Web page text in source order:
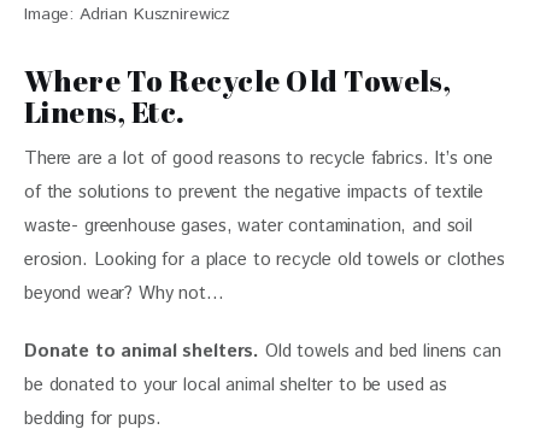
Image: Adrian Kusznirewicz
Where To Recycle Old Towels,
Linens, Etc.
There are a lot of good reasons to recycle fabrics. It’s one
of the solutions to prevent the negative impacts of textile
waste- greenhouse gases, water contamination, and soil
erosion. Looking for a place to recycle old towels or clothes
beyond wear? Why not…
Donate to animal shelters. Old towels and bed linens can
be donated to your local animal shelter to be used as
bedding for pups.